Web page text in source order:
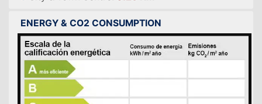
ENERGY & CO2 CONSUMPTION